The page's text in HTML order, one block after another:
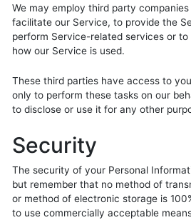
We may employ third party
facilitate our Service, to provide the
perform Service-related services or to
how our Service is used.
These third parties have access to
only to perform these tasks on our
to disclose or use it for any other
Security
The security of your Personal
but remember that no method of
or method of electronic storage is
to use commercially acceptable